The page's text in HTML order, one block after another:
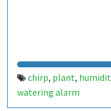
chirp, plant,
watering alarm